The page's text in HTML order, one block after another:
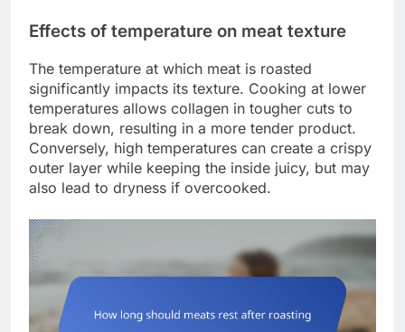
Effects of temperature on meat texture
The temperature at which meat is roasted
significantly impacts its texture. Cooking at lower
temperatures allows collagen in tougher cuts to
break down, resulting in a more tender product.
Conversely, high temperatures can create a crispy
outer layer while keeping the inside juicy, but may
also lead to dryness if overcooked.